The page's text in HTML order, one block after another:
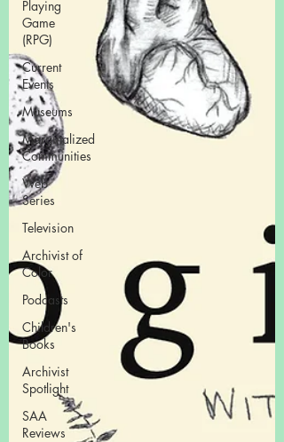
Playing
Game
(RPG)
Current
Events
Museums
Marginalized
Communities
Web
Series
Television
Archivist of
Color
Podcasts
Children's
Books
Archivist
Spotlight
SAA
Reviews